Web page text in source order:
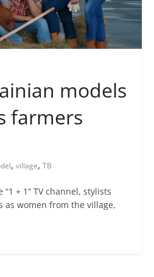
models
farmers
, village, ТВ
+ 1” TV channel, stylists
women from the village,